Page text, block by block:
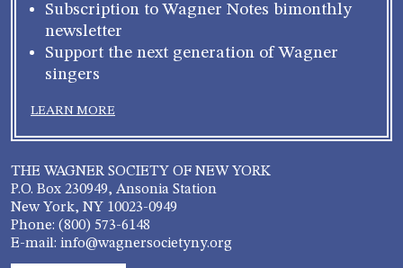
Subscription to Wagner Notes bimonthly
newsletter
Support the next generation of Wagner
singers
LEARN MORE
THE WAGNER SOCIETY OF NEW YORK
P.O. Box 230949, Ansonia Station
New York, NY 10023-0949
Phone: (800) 573-6148
E-mail: info@wagnersocietyny.org